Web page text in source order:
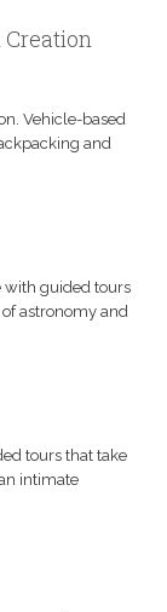
Creation
Vehicle-based
and
with guided tours
astronomy and
tours that take
intimate